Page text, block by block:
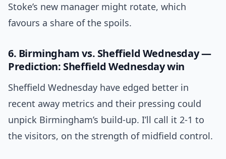
Stoke’s new manager might rotate, which
favours a share of the spoils.
6. Birmingham vs. Sheffield Wednesday —
Prediction: Sheffield Wednesday win
Sheffield Wednesday have edged better in
recent away metrics and their pressing could
unpick Birmingham’s build-up. I’ll call it 2-1 to
the visitors, on the strength of midfield control.